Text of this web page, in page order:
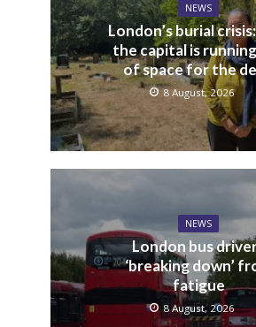
NEWS
London’s burial
the capital is
of space for the
8 August, 2026
NEWS
London bus
‘breaking down’
fatigue
8 August, 2026